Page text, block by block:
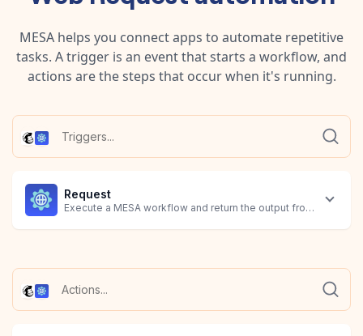
MESA helps you connect apps to automate repetitive
tasks. A trigger is an event that starts a workflow, and
actions are the steps that occur when it's running.
Request
Execute a MESA workflow and return the output from the final